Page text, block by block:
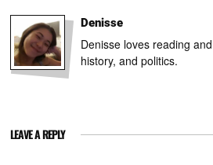
Denisse
Denisse loves reading
history, and politics.
LEAVE A REPLY